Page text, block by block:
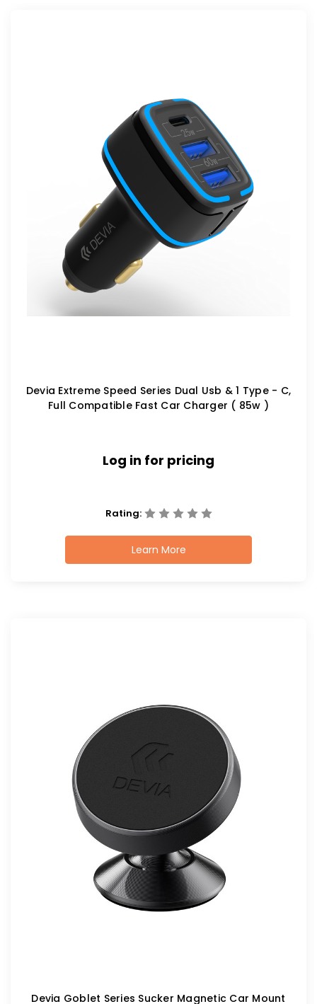
Devia Extreme Speed Series Dual Usb & 1 Type - C,
Full Compatible Fast Car Charger ( 85w )
Log in for pricing
Rating:
Learn More
Devia Goblet Series Sucker Magnetic Car Mount